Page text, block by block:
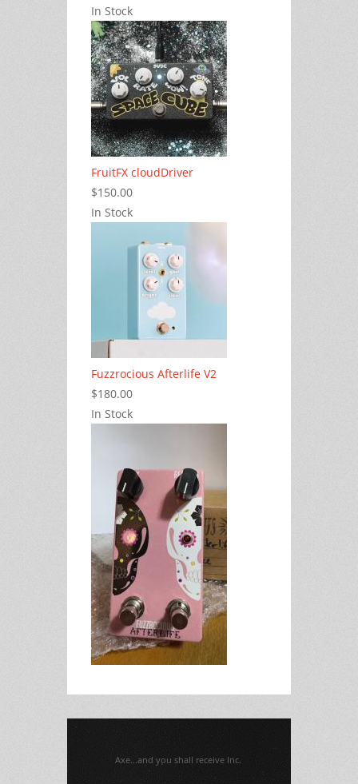
In Stock
FruitFX cloudDriver
$150.00
In Stock
Fuzzrocious Afterlife V2
$180.00
In Stock
Axe...and you shall receive Inc.